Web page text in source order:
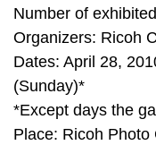
Number of
Organizers: Ricoh
Dates: April 28,
(Sunday)*
*Except days the
Place: Ricoh